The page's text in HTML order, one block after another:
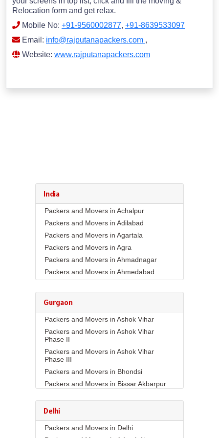
Relocation form and get relax.
Mobile No: +91-9560002877, +91-8639533097
Email: info@rajputanapackers.com ,
Website: www.rajputanapackers.com
India
Packers and Movers in Achalpur
Packers and Movers in Adilabad
Packers and Movers in Agartala
Packers and Movers in Agra
Packers and Movers in Ahmadnagar
Packers and Movers in Ahmedabad
Packers and Movers in Akola
Packers and Movers in Alappuzha
Packers and Movers in Aligarh
Packers and Movers in Alwar
Packers and Movers in Ambala
Packers and Movers in Ambikapur
Packers and Movers in Amritsar
Packers and Movers in Anand
Packers and Movers in Anantapur
Gurgaon
Packers and Movers in Ashok Vihar
Packers and Movers in Ashok Vihar
Phase II
Packers and Movers in Ashok Vihar
Phase III
Packers and Movers in Bhondsi
Packers and Movers in Bissar Akbarpur
Packers and Movers in Choma
Packers and Movers in Civil Lines
Packers and Movers in DLF Phase 1
Delhi
Packers and Movers in Delhi